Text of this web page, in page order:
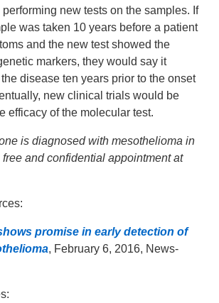
new tests on the samples. If
was taken 10 years before a patient
and the new test showed the
markers, they would say it
disease ten years prior to the onset
new clinical trials would be
efficacy of the molecular test.
is diagnosed with mesothelioma in
and confidential appointment at
promise in early detection of
, February 6, 2016, News-